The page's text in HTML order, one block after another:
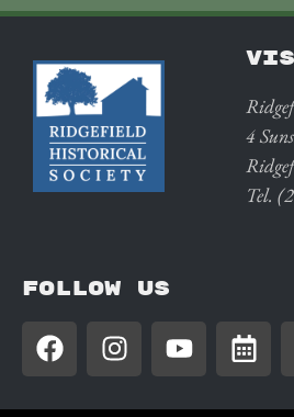
4
Tel.
FOLLOW US